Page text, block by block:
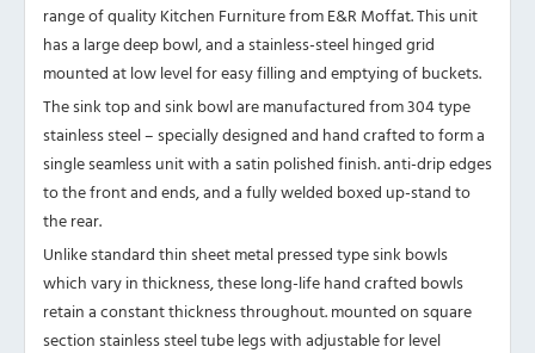
range of quality Kitchen Furniture from E&R Moffat. This unit
has a large deep bowl, and a stainless-steel hinged grid
mounted at low level for easy filling and emptying of buckets.
The sink top and sink bowl are manufactured from 304 type
stainless steel – specially designed and hand crafted to form a
single seamless unit with a satin polished finish. anti-drip edges
to the front and ends, and a fully welded boxed up-stand to
the rear.
Unlike standard thin sheet metal pressed type sink bowls
which vary in thickness, these long-life hand crafted bowls
retain a constant thickness throughout. mounted on square
section stainless steel tube legs with adjustable for level